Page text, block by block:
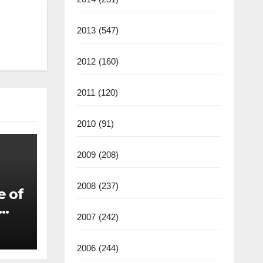
of
2013 (547)
2012 (160)
2011 (120)
2010 (91)
2009 (208)
2008 (237)
2007 (242)
2006 (244)